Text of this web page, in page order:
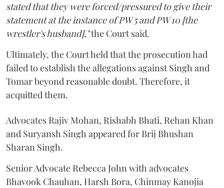
stated that they were forced/pressured to give their
statement at the instance of PW 5 and PW 10 [the
wrestler's husband],"the Court said.
Ultimately, the Court held that the prosecution had
failed to establish the allegations against Singh and
Tomar beyond reasonable doubt. Therefore, it
acquitted them.
Advocates Rajiv Mohan, Rishabh Bhati, Rehan Khan
and Suryansh Singh appeared for Brij Bhushan
Sharan Singh.
Senior Advocate Rebecca John with advocates
Bhavook Chauhan, Harsh Bora, Chinmay Kanojia